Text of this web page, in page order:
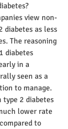
view non-
diabetes as less
The reasoning
diabetes
in a
seen as a
to manage.
2 diabetes
lower rate
to